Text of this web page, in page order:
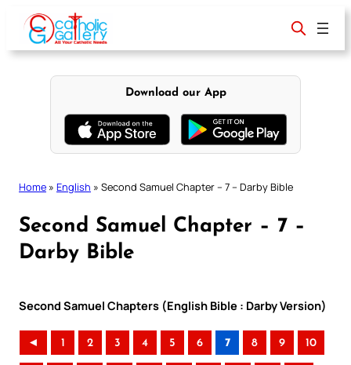
content
Download our App
Home » English » Second Samuel Chapter – 7 – Darby Bible
Second Samuel Chapter – 7 –
Darby Bible
Second Samuel Chapters (English Bible : Darby Version)
◄ 1 2 3 4 5 6 7 8 9 10